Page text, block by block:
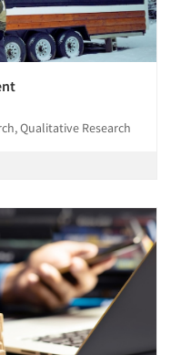
Qualitative Research